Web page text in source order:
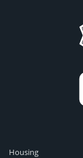
Housing